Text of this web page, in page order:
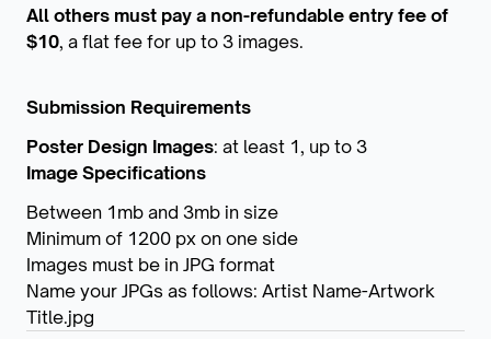
All others must pay a non-refundable entry fee of
$10, a flat fee for up to 3 images.
Submission Requirements
Poster Design Images: at least 1, up to 3
Image Specifications
Between 1mb and 3mb in size
Minimum of 1200 px on one side
Images must be in JPG format
Name your JPGs as follows: Artist Name-Artwork
Title.jpg